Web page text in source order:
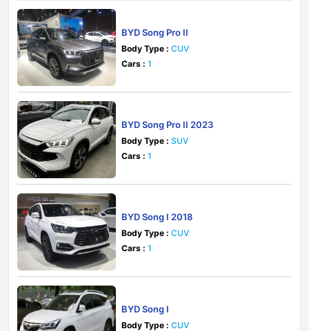
BYD Song Pro II
Body Type : CUV
Cars : 1
BYD Song Pro II 2023
Body Type : SUV
Cars : 1
BYD Song I 2018
Body Type : CUV
Cars : 1
BYD Song I
Body Type : CUV